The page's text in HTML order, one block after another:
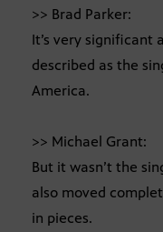
>> Brad Parker:
It’s very significant
described as the
America.
>> Michael Grant:
But it wasn’t the
also moved
in pieces.